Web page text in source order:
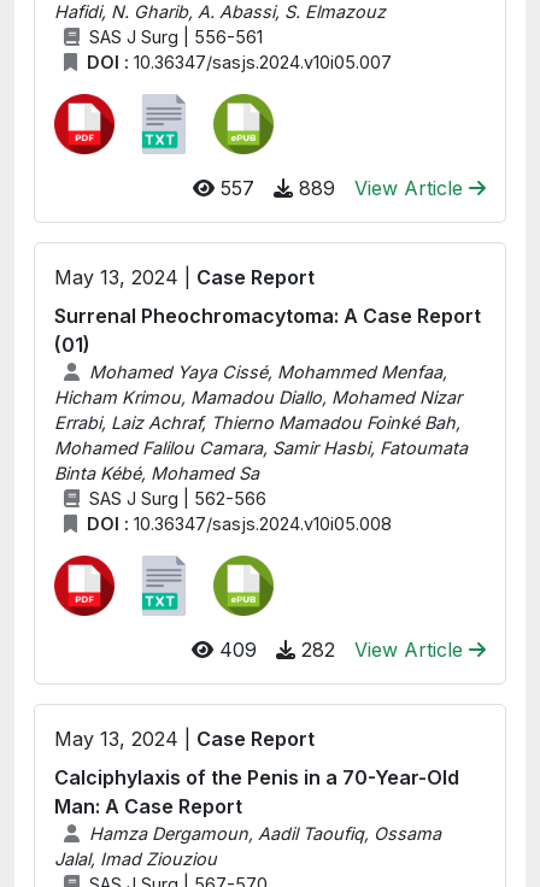
Hafidi, N. Gharib, A. Abassi, S. Elmazouz
SAS J Surg | 556-561
DOI : 10.36347/sasjs.2024.v10i05.007
557 889 View Article
May 13, 2024 | Case Report
Surrenal Pheochromacytoma: A Case Report
(01)
Mohamed Yaya Cissé, Mohammed Menfaa,
Hicham Krimou, Mamadou Diallo, Mohamed Nizar
Errabi, Laiz Achraf, Thierno Mamadou Foinké Bah,
Mohamed Falilou Camara, Samir Hasbi, Fatoumata
Binta Kébé, Mohamed Sa
SAS J Surg | 562-566
DOI : 10.36347/sasjs.2024.v10i05.008
409 282 View Article
May 13, 2024 | Case Report
Calciphylaxis of the Penis in a 70-Year-Old
Man: A Case Report
Hamza Dergamoun, Aadil Taoufiq, Ossama
Jalal, Imad Ziouziou